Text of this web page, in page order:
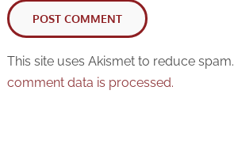
This site uses Akismet to reduce spam.
comment data is processed.